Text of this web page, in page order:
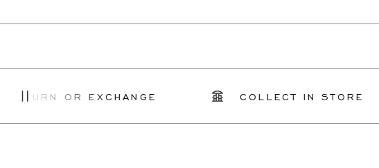
OR EXCHANGE COLLECT IN STORE